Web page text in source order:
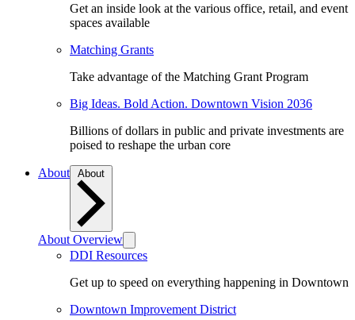
Get an inside look at the various office, retail, and event
spaces available
Matching Grants
Take advantage of the Matching Grant Program
Big Ideas. Bold Action. Downtown Vision 2036
Billions of dollars in public and private investments are
poised to reshape the urban core
About
About Overview
DDI Resources
Get up to speed on everything happening in Downtown
Downtown Improvement District